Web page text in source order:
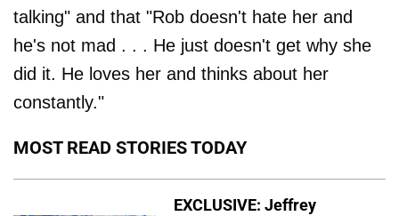
talking" and that "Rob doesn't hate her and
he's not mad . . . He just doesn't get why she
did it. He loves her and thinks about her
constantly."
MOST READ STORIES TODAY
EXCLUSIVE: Jeffrey